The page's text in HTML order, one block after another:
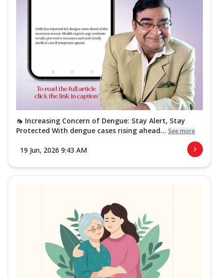
🦟 Increasing Concern of Dengue: Stay Alert, Stay
Protected With dengue cases rising ahead... See more
19 Jun, 2026 9:43 AM